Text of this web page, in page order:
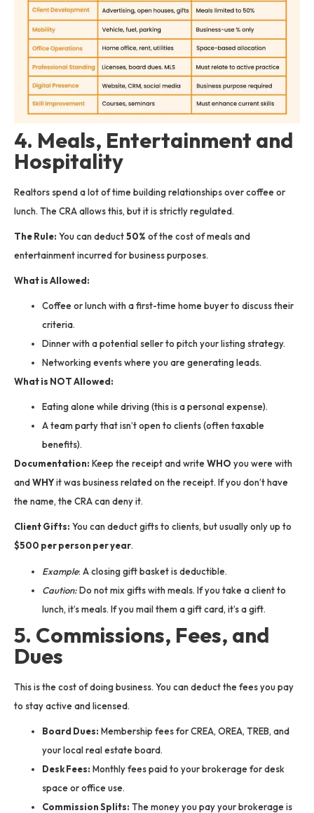
4. Meals, Entertainment and
Hospitality
Realtors spend a lot of time building relationships over coffee or
lunch. The CRA allows this, but it is strictly regulated.
The Rule: You can deduct50% of the cost of meals and
entertainment incurred for business purposes.
What is Allowed:
Coffee or lunch with a first-time home buyer to discuss their
criteria.
Dinner with a potential seller to pitch your listing strategy.
Networking events where you are generating leads.
What is NOT Allowed:
Eating alone while driving (this is a personal expense).
A team party that isn’t open to clients (often taxable
benefits).
Documentation: Keep the receipt and write WHO you were with
andWHYit was business related on the receipt. If you don’t have
the name, the CRA can deny it.
Client Gifts: You can deduct gifts to clients, but usually only up to
$500 per person per year.
Example: A closing gift basket is deductible.
Caution:Do not mix gifts with meals. If you take a client to
lunch, it’s meals. If you mail them a gift card, it’s a gift.
5. Commissions, Fees, and
Dues
This is the cost of doing business. You can deduct the fees you pay
to stay active and licensed.
Board Dues: Membership fees for CREA, OREA, TREB, and
your local real estate board.
Desk Fees: Monthly fees paid to your brokerage for desk
space or office use.
Commission Splits: The money you pay your brokerage is